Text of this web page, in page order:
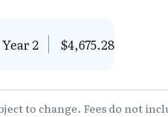
Year 2 $4,675.28
to change. Fees do not